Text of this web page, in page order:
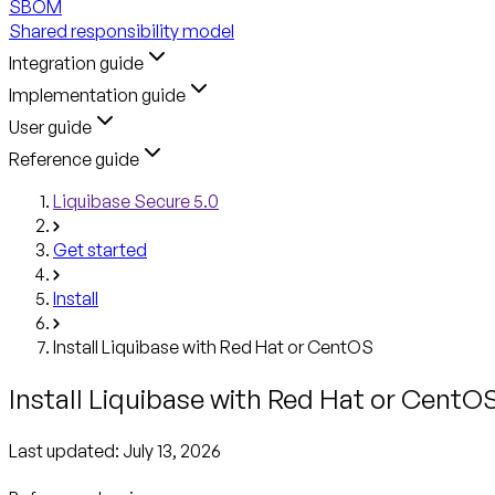
SBOM
Shared responsibility model
Integration guide
Implementation guide
User guide
Reference guide
Liquibase Secure 5.0
Get started
Install
Install Liquibase with Red Hat or CentOS
Install Liquibase with Red Hat or
Last updated: July 13, 2026